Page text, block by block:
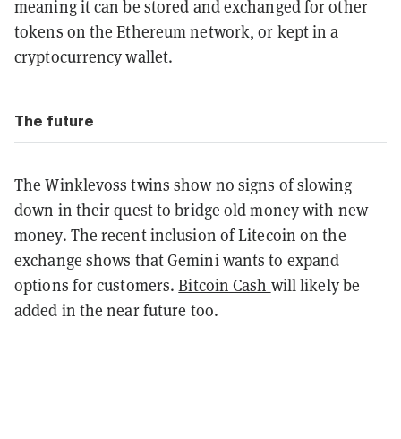
meaning it can be stored and exchanged for other
tokens on the Ethereum network, or kept in a
cryptocurrency wallet.
The future
The Winklevoss twins show no signs of slowing
down in their quest to bridge old money with new
money. The recent inclusion of Litecoin on the
exchange shows that Gemini wants to expand
options for customers.Bitcoin Cash will likely be
added in the near future too.